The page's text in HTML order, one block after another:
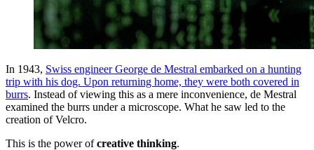
In 1943, Swiss engineer George de Mestral embarked on a hunting
trip with his dog. Upon returning home, they were both covered in
burrs. Instead of viewing this as a mere inconvenience, de Mestral
examined the burrs under a microscope. What he saw led to the
creation of Velcro.
This is the power ofcreative thinking.